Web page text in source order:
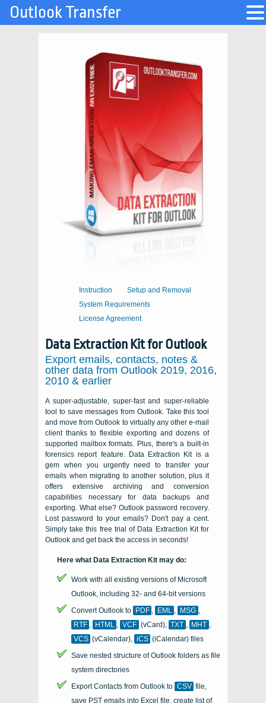
Instruction
Setup and Removal
System Requirements
License Agreement
Data Extraction Kit for Outlook
Export emails, contacts, notes &
other data from Outlook 2019, 2016,
2010 & earlier
A super-adjustable, super-fast and super-reliable
tool to save messages from Outlook. Take this tool
and move from Outlook to virtually any other e-mail
client thanks to flexible exporting and dozens of
supported mailbox formats. Plus, there's a built-in
forensics report feature. Data Extraction Kit is a
gem when you urgently need to transfer your
emails when migrating to another solution, plus it
offers extensive archiving and conversion
capabilities necessary for data backups and
exporting. What else? Outlook password recovery.
Lost password to your emails? Don't pay a cent.
Simply take this free trial of Data Extraction Kit for
Outlook and get back the access in seconds!
Here what Data Extraction Kit may do:
Work with all existing versions of Microsoft
Outlook, including 32- and 64-bit versions
ConvertOutlook to PDF , EML , MSG ,
RTF , HTML , VCF (vCard), TXT , MHT ,
VCS (vCalendar), iCS (iCalendar) files
Save nested structure of Outlook folders as file
system directories
Export Contacts from Outlook to CSV file,
save PST emails into Excel file, create list of
Outlook Transfer